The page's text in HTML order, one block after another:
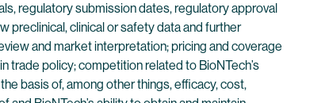
regulatory submission dates, regulatory approval
preclinical, clinical or safety data and further
and market interpretation; pricing and coverage
trade policy; competition related to BioNTech’s
basis of, among other things, efficacy, cost,